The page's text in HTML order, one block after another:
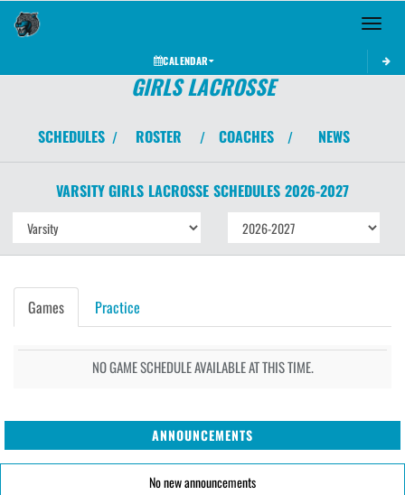
Toggle
CALENDAR
GIRLS LACROSSE
SCHEDULES / ROSTER / COACHES / NEWS
VARSITY GIRLS LACROSSE SCHEDULES 2026-2027
Games Practice
NO GAME SCHEDULE AVAILABLE AT THIS TIME.
ANNOUNCEMENTS
No new announcements